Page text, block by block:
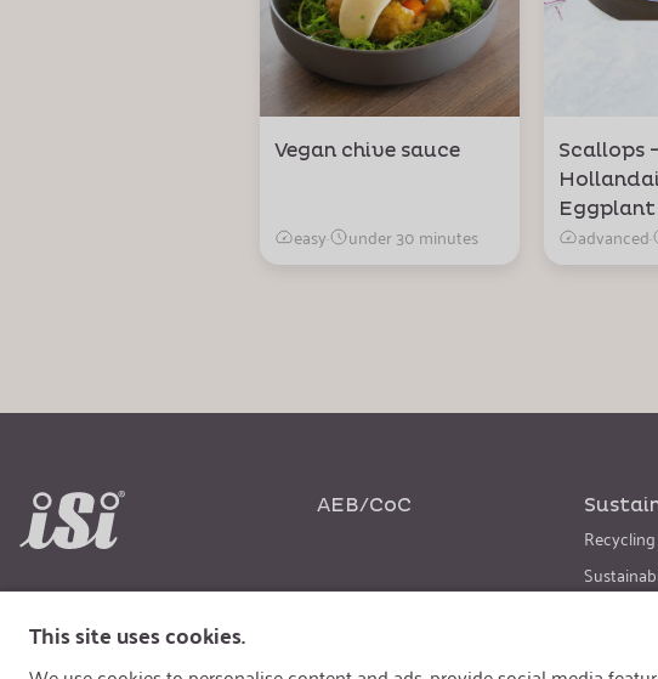
Vegan chive sauce
easy· under 30 minutes
Scallops
Eggplant
advanced·
AEB/CoC
Recycling